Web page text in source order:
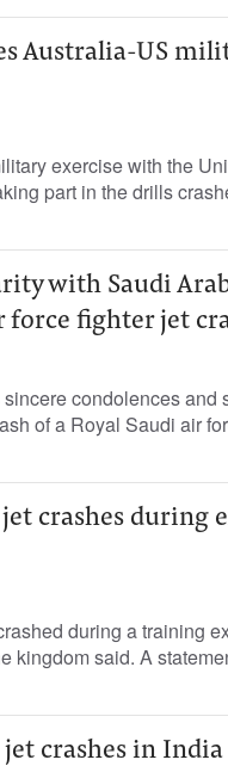
Australia-US
exercise with the
part in the drills
with Saudi
force fighter jet
condolences and
of a Royal Saudi air
jet crashes during
during a training
kingdom said. A
crashes in India